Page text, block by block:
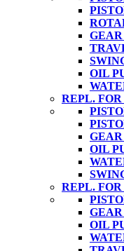
OIL
REPL.
OIL
REPL.
OIL